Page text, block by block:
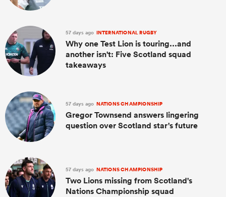
57 days ago INTERNATIONAL RUGBY
Why one Test Lion is touring...and
another isn't: Five Scotland squad
takeaways
57 days ago NATIONS CHAMPIONSHIP
Gregor Townsend answers lingering
question over Scotland star's future
57 days ago NATIONS CHAMPIONSHIP
Two Lions missing from Scotland's
Nations Championship squad